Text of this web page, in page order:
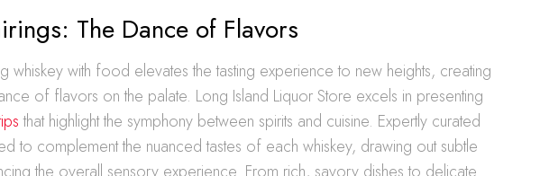
The Dance of Flavors
whiskey with food elevates the tasting experience to new heights, creating
of flavors on the palate. Long Island Liquor Store excels in presenting
that highlight the symphony between spirits and cuisine. Expertly curated
to complement the nuanced tastes of each whiskey, drawing out subtle